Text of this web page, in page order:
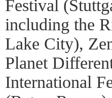
Festival
including the
Lake City),
Planet
International